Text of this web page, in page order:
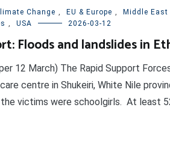
Change , EU & Europe , Middle East
, USA 2026-03-12
Floods and landslides in
12 March) The Rapid Support
centre in Shukeiri, White Nile
victims were schoolgirls. At least